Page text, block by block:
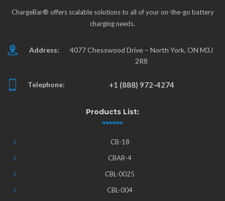
ChargeBar® offers scalable solutions to all of your on-the-go battery
charging needs.
Address:
4077 Chesswood Drive – North York, ON M3J
2R8
Telephone: +1 (888) 972-4274
Products List:
CB-18
CBAR-4
CBL-0025
CBL-004